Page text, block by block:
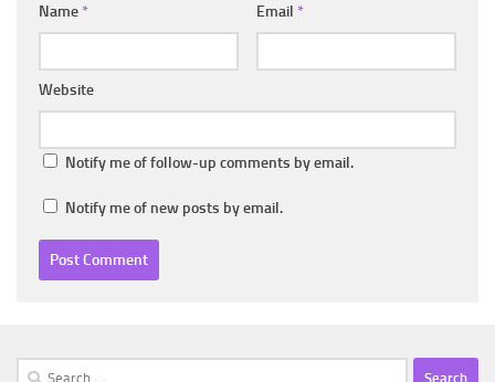
Name * Email *
Website
Notify me of follow-up comments by email.
Notify me of new posts by email.
Search